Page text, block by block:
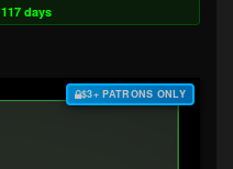
117 days
$3+ PATRONS ONLY